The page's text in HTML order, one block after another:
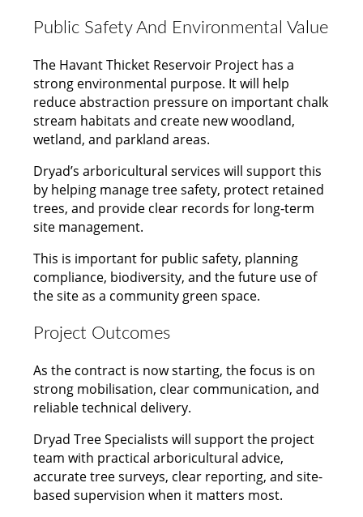
Public Safety And Environmental Value
The Havant Thicket Reservoir Project has a
strong environmental purpose. It will help
reduce abstraction pressure on important chalk
stream habitats and create new woodland,
wetland, and parkland areas.
Dryad’s arboricultural services will support this
by helping manage tree safety, protect retained
trees, and provide clear records for long-term
site management.
This is important for public safety, planning
compliance, biodiversity, and the future use of
the site as a community green space.
Project Outcomes
As the contract is now starting, the focus is on
strong mobilisation, clear communication, and
reliable technical delivery.
Dryad Tree Specialists will support the project
team with practical arboricultural advice,
accurate tree surveys, clear reporting, and site-
based supervision when it matters most.